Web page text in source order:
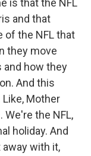
is that the NFL
and that
of the NFL that
they move
and how they
And this
Mother
the NFL,
holiday. And
with it,